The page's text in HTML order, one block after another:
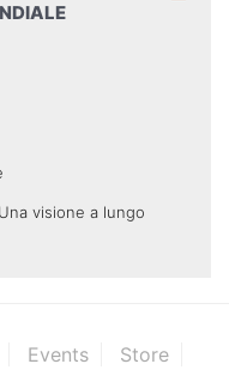
visione a lungo
Events
Store